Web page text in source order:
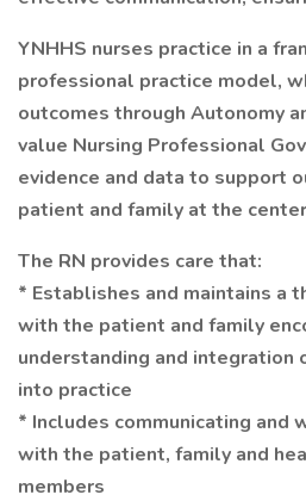
YNHHS nurses practice in a
professional practice model,
outcomes through Autonomy
value Nursing Professional
evidence and data to support
patient and family at the
The RN provides care that:
* Establishes and maintains a
with the patient and family
understanding and integration
into practice
* Includes communicating
with the patient, family and
members